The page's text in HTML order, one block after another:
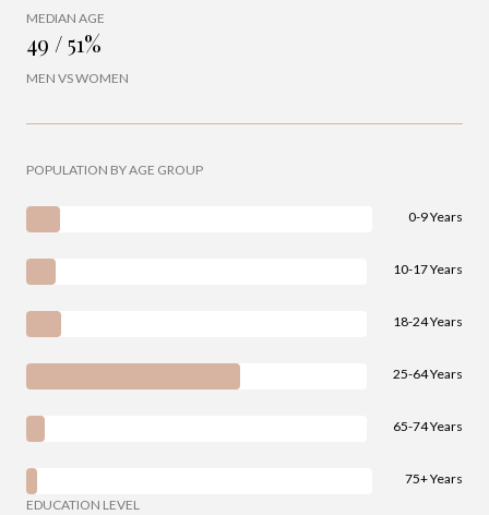
MEDIAN AGE
49 / 51%
MEN VS WOMEN
POPULATION BY AGE GROUP
0-9 Years
10-17 Years
18-24 Years
25-64 Years
65-74 Years
75+ Years
EDUCATION LEVEL